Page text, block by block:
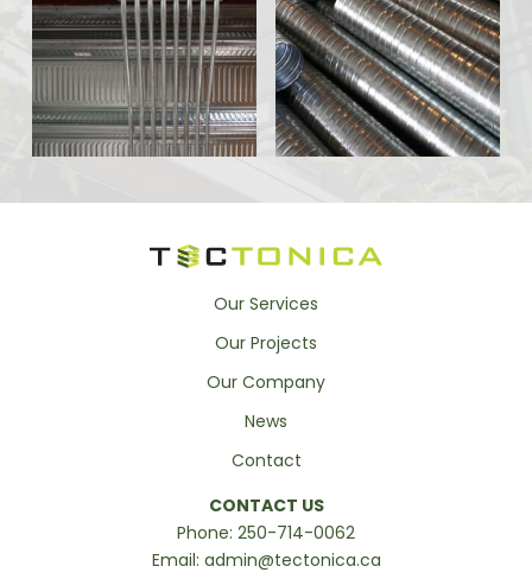
Our Services
Our Projects
Our Company
News
Contact
CONTACT US
Phone: 250-714-0062
Email: admin@tectonica.ca